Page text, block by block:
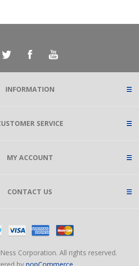
INFORMATION
SERVICE
MY ACCOUNT
CONTACT US
Corporation. All rights reserved.